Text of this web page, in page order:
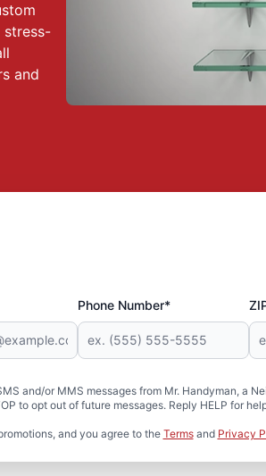
stress-
and
Phone Number*
and/or MMS messages from Mr. Handyman, a
to opt out of future messages. Reply HELP for
and you agree to the Termsand Privacy